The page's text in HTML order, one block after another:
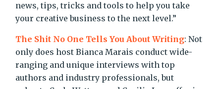
news, tips, tricks and tools to help you take
your creative business to the next level.”
The Shit No One Tells You About Writing: Not
only does host Bianca Marais conduct wide-
ranging and unique interviews with top
authors and industry professionals, but